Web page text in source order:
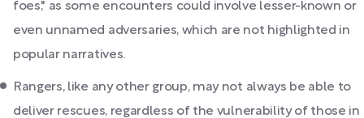
foes," as some encounters could involve lesser-known or
even unnamed adversaries, which are not highlighted in
popular narratives.
Rangers, like any other group, may not always be able to
deliver rescues, regardless of the vulnerability of those in